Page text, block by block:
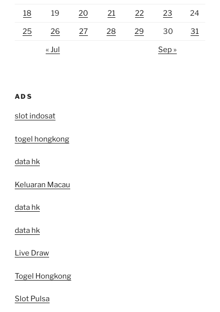
18 19 20 21 22 23 24
25 26 27 28 29 30 31
« Jul Sep »
ADS
slot indosat
togel hongkong
data hk
Keluaran Macau
data hk
data hk
Live Draw
Togel Hongkong
Slot Pulsa